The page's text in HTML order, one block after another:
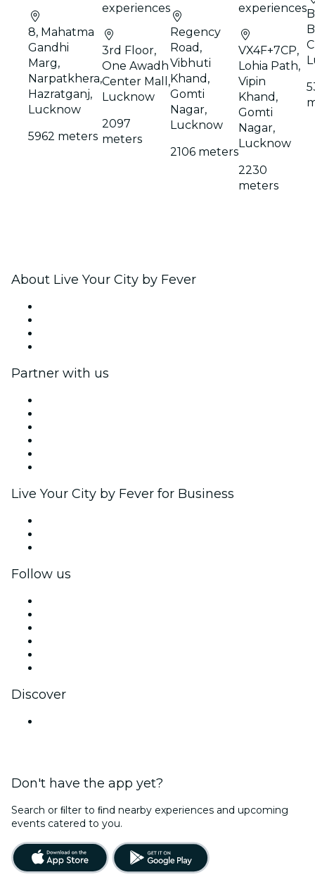
8, Mahatma
Gandhi
Marg,
Narpatkhera,
Hazratganj,
Lucknow
5962 meters
experiences
3rd Floor,
One Awadh
Center Mall,
Lucknow
2097
meters
Regency
Road,
Vibhuti
Khand,
Gomti
Nagar,
Lucknow
2106 meters
experiences
VX4F+7CP,
Lohia Path,
Vipin
Khand,
Gomti
Nagar,
Lucknow
2230
meters
About Live Your City by Fever
Partner with us
Live Your City by Fever for Business
Follow us
Discover
Don't have the app yet?
Search or ﬁlter to ﬁnd nearby experiences and upcoming
events catered to you.